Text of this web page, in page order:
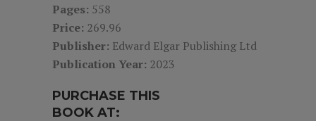
Pages: 558
Price: 269.96
Publisher: Edward Elgar Publishing Ltd
Publication Year: 2023
PURCHASE THIS
BOOK AT: